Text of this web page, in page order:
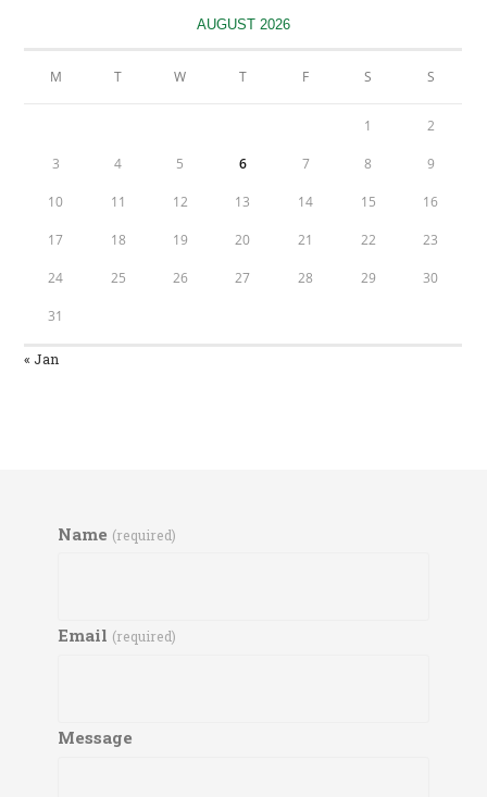
tabAUGUST 2026
M T W T F S S
1 2
3 4 5 6 7 8 9
10 11 12 13 14 15 16
17 18 19 20 21 22 23
24 25 26 27 28 29 30
31
« Jan
Name (required)
Email (required)
Message